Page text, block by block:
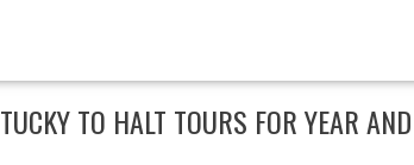
TO HALT TOURS FOR YEAR